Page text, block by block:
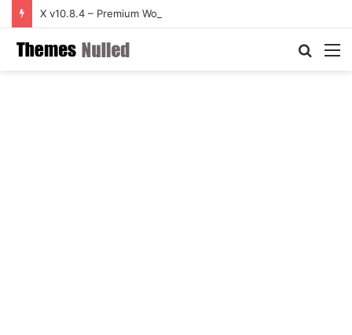
X v10.8.4 – Premium WordPress Theme
Search